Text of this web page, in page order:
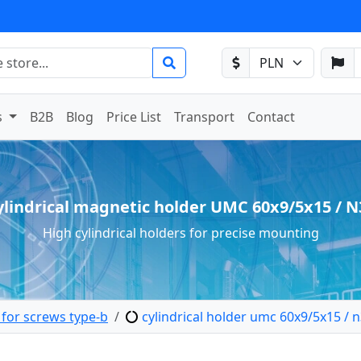
B2B Blog Price List Transport Contact
magnetic holder UMC 60x9/5x15 /
High cylindrical holders for precise mounting
screws type-b cylindrical holder umc 60x9/5x15 /
holder